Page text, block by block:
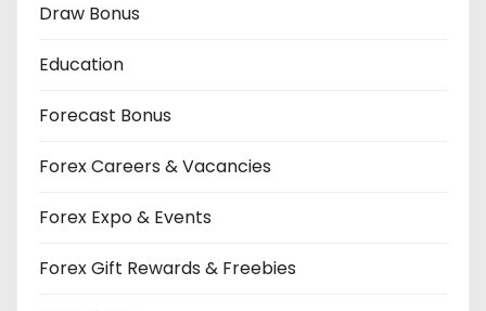
Draw Bonus
Education
Forecast Bonus
Forex Careers & Vacancies
Forex Expo & Events
Forex Gift Rewards & Freebies